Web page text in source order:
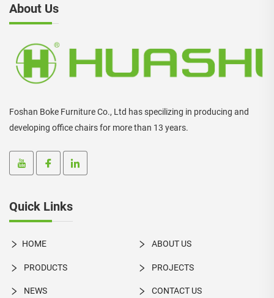
About Us
Foshan Boke Furniture Co., Ltd has specilizing in producing and
developing office chairs for more than 13 years.
Quick Links
HOME ABOUT US
PRODUCTS PROJECTS
NEWS CONTACT US